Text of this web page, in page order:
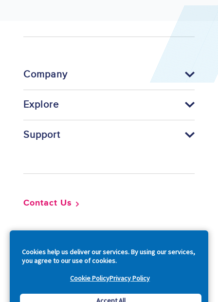
Cookies help us deliver our services. By using our services,
you agree to our use of cookies.
Cookie PolicyPrivacy Policy
Company
Explore
Support
Contact Us
Copyright © 2026 Acquia, Inc. All Rights Reserved.